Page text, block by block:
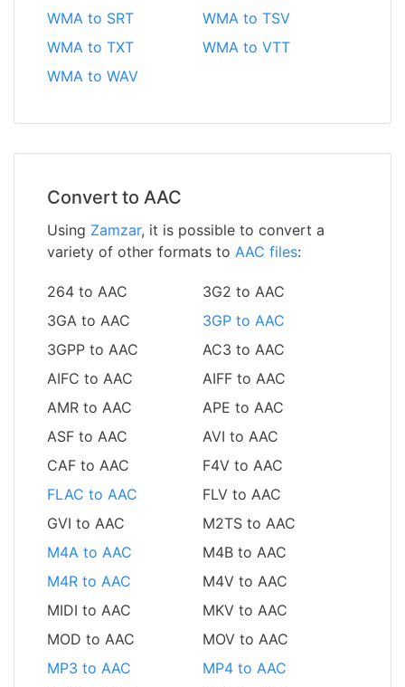
WMA to SRT
WMA to TSV
WMA to TXT
WMA to VTT
WMA to WAV
Convert to AAC
Using Zamzar, it is possible to convert a
variety of other formats to AAC files:
264 to AAC
3G2 to AAC
3GA to AAC
3GP to AAC
3GPP to AAC
AC3 to AAC
AIFC to AAC
AIFF to AAC
AMR to AAC
APE to AAC
ASF to AAC
AVI to AAC
CAF to AAC
F4V to AAC
FLAC to AAC
FLV to AAC
GVI to AAC
M2TS to AAC
M4A to AAC
M4B to AAC
M4R to AAC
M4V to AAC
MIDI to AAC
MKV to AAC
MOD to AAC
MOV to AAC
MP3 to AAC
MP4 to AAC